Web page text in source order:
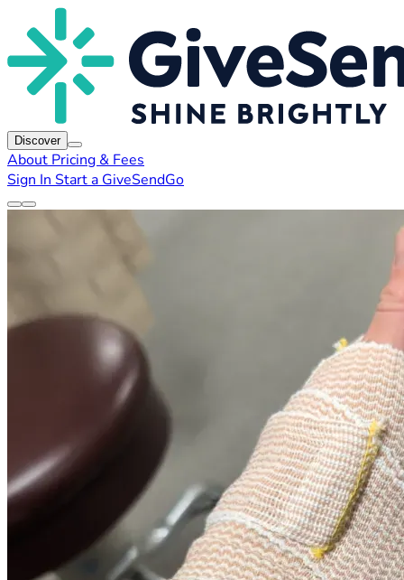
Discover
About Pricing & Fees
Sign In Start a GiveSendGo